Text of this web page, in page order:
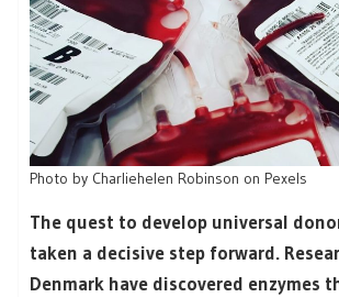
Photo by Charliehelen Robinson on Pexels
The quest to develop universal
taken a decisive step forward.
Denmark have discovered enzymes